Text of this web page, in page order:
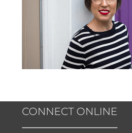
CONNECT ONLINE